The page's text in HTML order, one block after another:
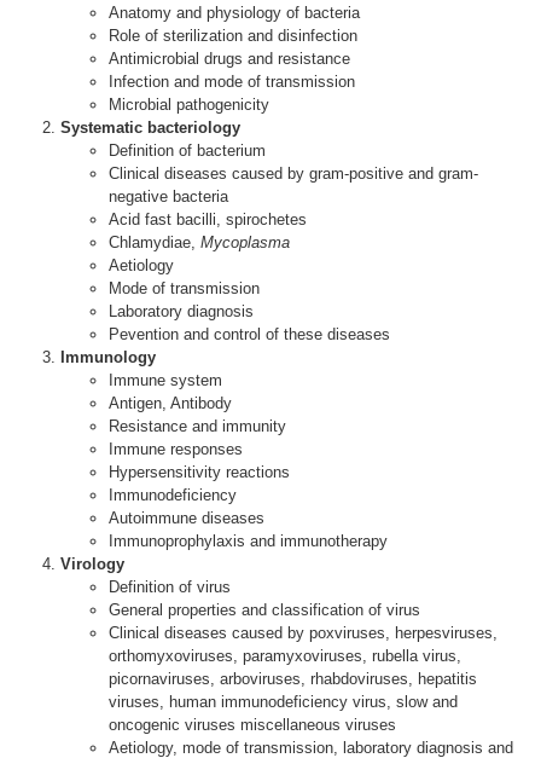
Anatomy and physiology of bacteria
Role of sterilization and disinfection
Antimicrobial drugs and resistance
Infection and mode of transmission
Microbial pathogenicity
Systematic bacteriology
Definition of bacterium
Clinical diseases caused by gram-positive and gram-
negative bacteria
Acid fast bacilli, spirochetes
Chlamydiae, Mycoplasma
Aetiology
Mode of transmission
Laboratory diagnosis
Pevention and control of these diseases
Immunology
Immune system
Antigen, Antibody
Resistance and immunity
Immune responses
Hypersensitivity reactions
Immunodeficiency
Autoimmune diseases
Immunoprophylaxis and immunotherapy
Virology
Definition of virus
General properties and classification of virus
Clinical diseases caused by poxviruses, herpesviruses,
orthomyxoviruses, paramyxoviruses, rubella virus,
picornaviruses, arboviruses, rhabdoviruses, hepatitis
viruses, human immunodeficiency virus, slow and
oncogenic viruses miscellaneous viruses
Aetiology, mode of transmission, laboratory diagnosis and